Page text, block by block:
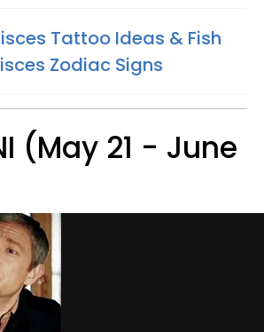
Tattoo Ideas & Fish
Zodiac Signs
(May 21 - June